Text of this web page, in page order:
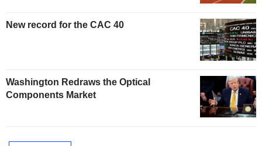
New record for the CAC 40
Washington Redraws the Optical
Components Market